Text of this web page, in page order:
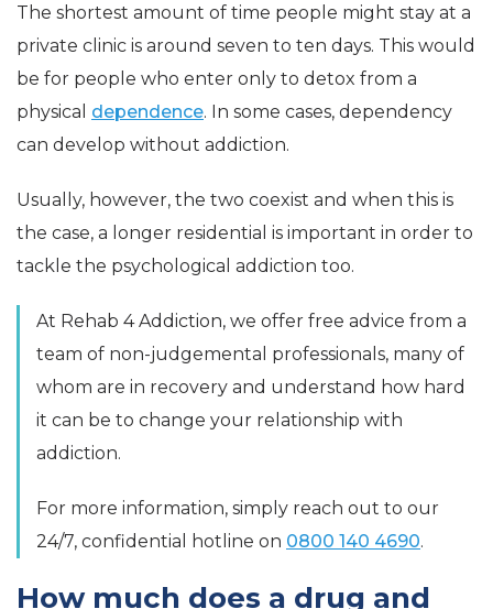
The shortest amount of time people might stay at a
private clinic is around seven to ten days. This would
be for people who enter only to detox from a
physical dependence. In some cases, dependency
can develop without addiction.
Usually, however, the two coexist and when this is
the case, a longer residential is important in order to
tackle the psychological addiction too.
At Rehab 4 Addiction, we offer free advice from a
team of non-judgemental professionals, many of
whom are in recovery and understand how hard
it can be to change your relationship with
addiction.
For more information, simply reach out to our
24/7, confidential hotline on 0800 140 4690.
How much does a drug and